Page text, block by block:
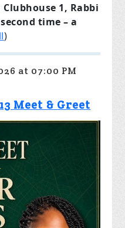
Clubhouse 1, Rabbi
time – a
)
at 07:00 PM
Meet & Greet